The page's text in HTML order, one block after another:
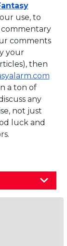
use, to
comments
your
then
a ton of
any
not just
luck and